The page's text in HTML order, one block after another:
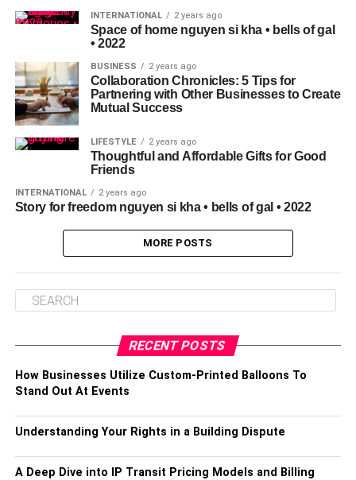
INTERNATIONAL 2 years ago
Space of home nguyen si kha • bells of gal
• 2022
BUSINESS 2 years ago
Collaboration Chronicles: 5 Tips for
Partnering with Other Businesses to Create
Mutual Success
LIFESTYLE 2 years ago
Thoughtful and Affordable Gifts for Good
Friends
INTERNATIONAL 2 years ago
Story for freedom nguyen si kha • bells of gal • 2022
MORE POSTS
RECENT POSTS
How Businesses Utilize Custom-Printed Balloons To
Stand Out At Events
Understanding Your Rights in a Building Dispute
A Deep Dive into IP Transit Pricing Models and Billing